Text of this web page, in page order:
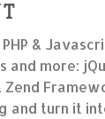
&
more:
Zend
and turn it